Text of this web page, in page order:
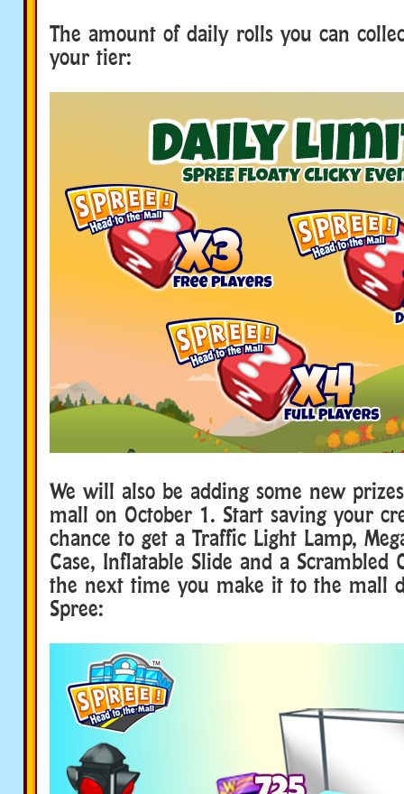
The amount of daily rolls you can
your tier:
We will also be adding some new
mall on October 1. Start saving your
chance to get a Traffic Light Lamp,
Case, Inflatable Slide and a Scrambled
the next time you make it to the mall
Spree: